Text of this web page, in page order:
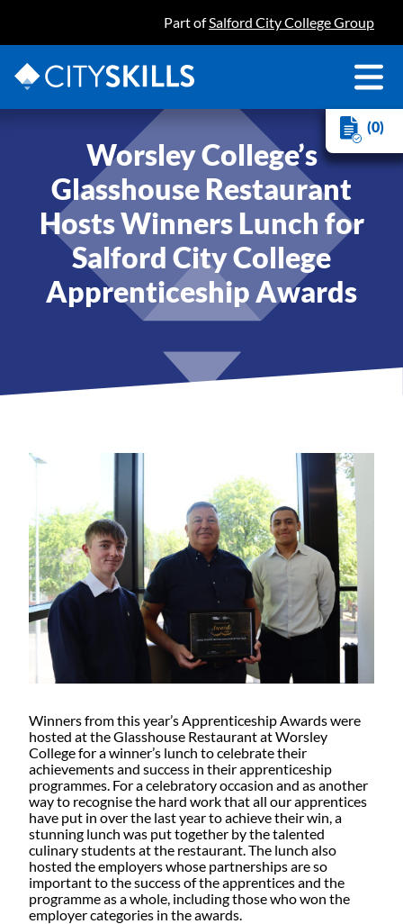
Part ofSalford City College Group
(0)
Worsley College’s
Glasshouse Restaurant
Hosts Winners Lunch for
Salford City College
Apprenticeship Awards
Winners from this year’s Apprenticeship Awards were
hosted at the Glasshouse Restaurant at Worsley
College for a winner’s lunch to celebrate their
achievements and success in their apprenticeship
programmes. For a celebratory occasion and as another
way to recognise the hard work that all our apprentices
have put in over the last year to achieve their win, a
stunning lunch was put together by the talented
culinary students at the restaurant. The lunch also
hosted the employers whose partnerships are so
important to the success of the apprentices and the
programme as a whole, including those who won the
employer categories in the awards.